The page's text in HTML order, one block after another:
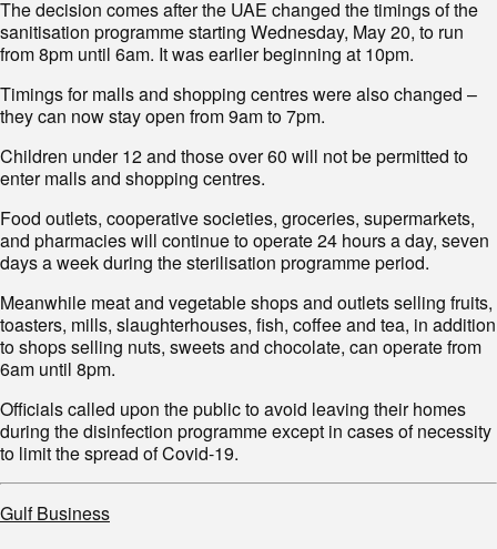
The decision comes after the UAE changed the timings of the
sanitisation programme starting Wednesday, May 20, to run
from 8pm until 6am. It was earlier beginning at 10pm.
Timings for malls and shopping centres were also changed –
they can now stay open from 9am to 7pm.
Children under 12 and those over 60 will not be permitted to
enter malls and shopping centres.
Food outlets, cooperative societies, groceries, supermarkets,
and pharmacies will continue to operate 24 hours a day, seven
days a week during the sterilisation programme period.
Meanwhile meat and vegetable shops and outlets selling fruits,
toasters, mills, slaughterhouses, fish, coffee and tea, in addition
to shops selling nuts, sweets and chocolate, can operate from
6am until 8pm.
Officials called upon the public to avoid leaving their homes
during the disinfection programme except in cases of necessity
to limit the spread of Covid-19.
Gulf Business